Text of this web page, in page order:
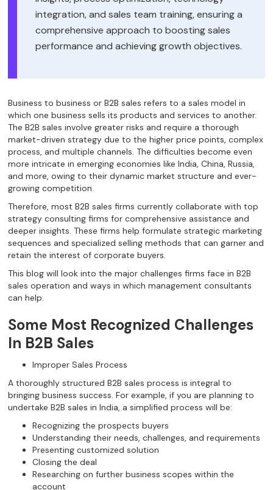
integration, and sales team training, ensuring a
comprehensive approach to boosting sales
performance and achieving growth objectives.
Business to business or B2B sales refers to a sales model in
which one business sells its products and services to another.
The B2B sales involve greater risks and require a thorough
market-driven strategy due to the higher price points, complex
process, and multiple channels. The difficulties become even
more intricate in emerging economies like India, China, Russia,
and more, owing to their dynamic market structure and ever-
growing competition.
Therefore, most B2B sales firms currently collaborate with top
strategy consulting firms for comprehensive assistance and
deeper insights. These firms help formulate strategic marketing
sequences and specialized selling methods that can garner and
retain the interest of corporate buyers.
This blog will look into the major challenges firms face in B2B
sales operation and ways in which management consultants
can help.
Some Most Recognized Challenges
In B2B Sales
Improper Sales Process
A thoroughly structured B2B sales process is integral to
bringing business success. For example, if you are planning to
undertake B2B sales in India, a simplified process will be:
Recognizing the prospects buyers
Understanding their needs, challenges, and requirements
Presenting customized solution
Closing the deal
Researching on further business scopes within the
account